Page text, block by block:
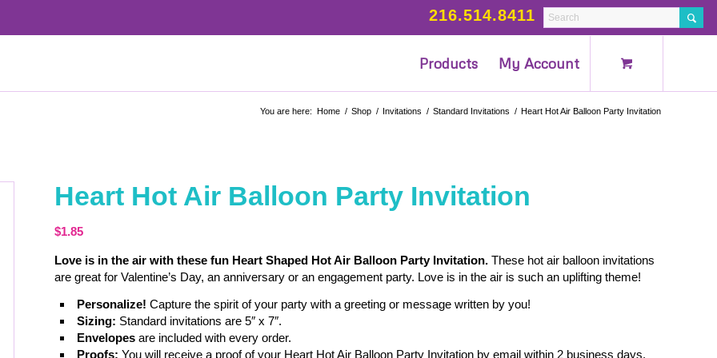
216.514.8411
Products My Account
You are here: Home / Shop / Invitations / Standard Invitations / Heart Hot Air Balloon Party Invitation
Heart Hot Air Balloon Party Invitation
$1.85
Love is in the air with these fun Heart Shaped Hot Air Balloon Party Invitation.These hot air balloon invitations
are great for Valentine’s Day, an anniversary or an engagement party. Love is in the air is such an uplifting theme!
Personalize! Capture the spirit of your party with a greeting or message written by you!
Sizing: Standard invitations are 5″ x 7″.
Envelopesare included with every order.
Proofs: You will receive a proof of your Heart Hot Air Balloon Party Invitation by email within 2 business days.